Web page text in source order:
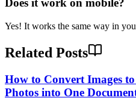
Does it work on mobile?
Yes! It works the same way in
Related Posts
How to Convert Images
Photos into One